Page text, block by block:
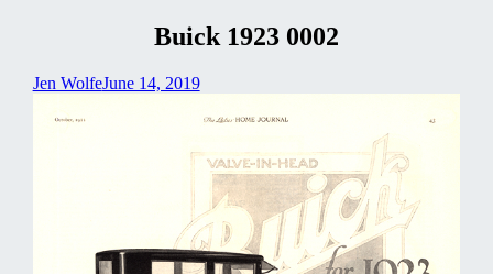
Buick 1923 0002
Jen WolfeJune 14, 2019